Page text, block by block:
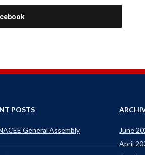
POSTS
General Assembly June
April